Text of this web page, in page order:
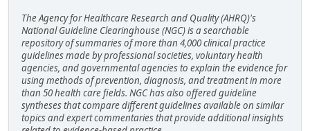
The Agency for Healthcare Research and Quality (AHRQ)'s
National Guideline Clearinghouse (NGC) is a searchable
repository of summaries of more than 4,000 clinical practice
guidelines made by professional societies, voluntary health
agencies, and governmental agencies to explain the evidence for
using methods of prevention, diagnosis, and treatment in more
than 50 health care fields. NGC has also offered guideline
syntheses that compare different guidelines available on similar
topics and expert commentaries that provide additional insights